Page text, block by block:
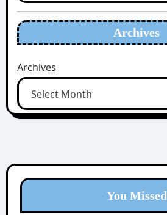
Archives
Archives
You Missed